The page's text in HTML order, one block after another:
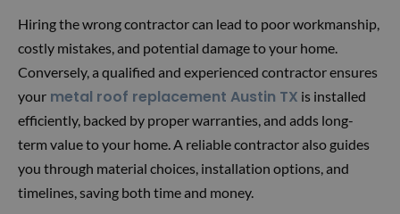
Hiring the wrong contractor can lead to poor workmanship,
costly mistakes, and potential damage to your home.
Conversely, a qualified and experienced contractor ensures
your metal roof replacement Austin TX is installed
efficiently, backed by proper warranties, and adds long-
term value to your home. A reliable contractor also guides
you through material choices, installation options, and
timelines, saving both time and money.